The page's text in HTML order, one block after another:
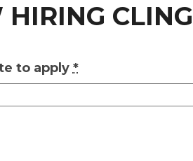
CLING
to apply *
quantity